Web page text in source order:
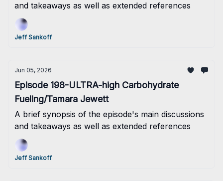
and takeaways as well as extended references
Jeff Sankoff
Jun 05, 2026
Episode 198-ULTRA-high Carbohydrate
Fueling/Tamara Jewett
A brief synopsis of the episode's main discussions
and takeaways as well as extended references
Jeff Sankoff